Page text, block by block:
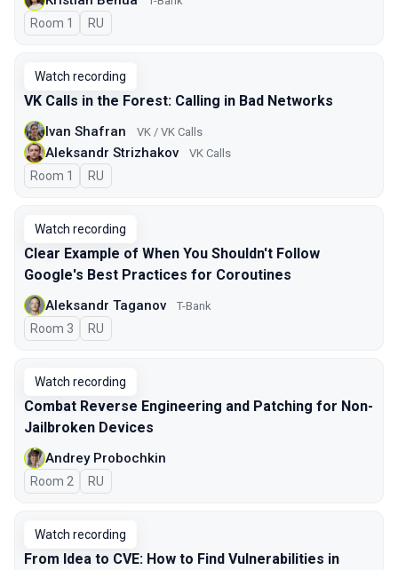
Room 1 In Russian
RU
Watch recording
VK Calls in the Forest: Calling in Bad Networks
Ivan Shafran VK / VK Calls
Aleksandr Strizhakov VK Calls
Room 1 In Russian
RU
Watch recording
Clear Example of When You Shouldn't Follow
Google's Best Practices for Coroutines
Aleksandr Taganov T-Bank
Room 3 In Russian
RU
Watch recording
Combat Reverse Engineering and Patching for Non-
Jailbroken Devices
Andrey Probochkin
Room 2 In Russian
RU
Watch recording
From Idea to CVE: How to Find Vulnerabilities in